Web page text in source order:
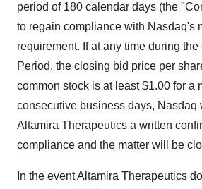
period of 180 calendar days (the
to regain compliance with Nasdaq's
requirement. If at any time during
Period, the closing bid price per
common stock is at least $1.00 for a
consecutive business days, Nasdaq
Altamira Therapeutics a written
compliance and the matter will be
In the event Altamira Therapeutics